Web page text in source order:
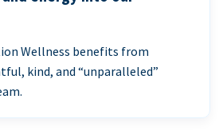
Wellness benefits from
kind, and “unparalleled”